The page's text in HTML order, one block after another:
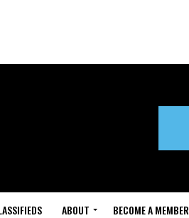
ABOUT BECOME A MEMBER